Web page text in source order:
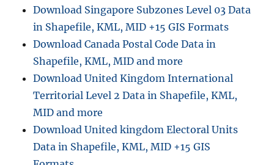
Download Singapore Subzones Level 03 Data
in Shapefile, KML, MID +15 GIS Formats
Download Canada Postal Code Data in
Shapefile, KML, MID and more
Download United Kingdom International
Territorial Level 2 Data in Shapefile, KML,
MID and more
Download United kingdom Electoral Units
Data in Shapefile, KML, MID +15 GIS